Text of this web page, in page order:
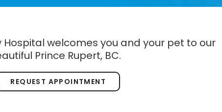
welcomes you and your pet to our
Prince Rupert, BC.
REQUEST APPOINTMENT